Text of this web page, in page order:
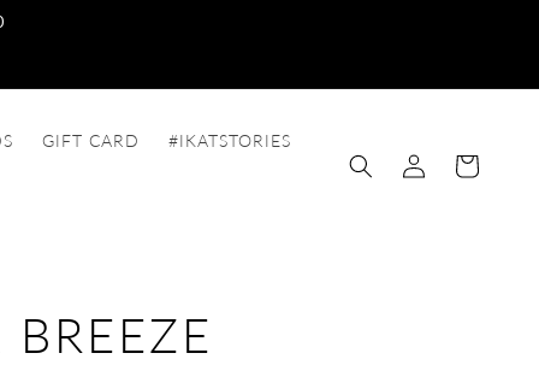
GIFT CARD #IKATSTORIES
Log
in
Cart